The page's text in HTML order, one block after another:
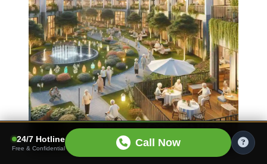
24/7 Hotline
Free & Confidential Call Now